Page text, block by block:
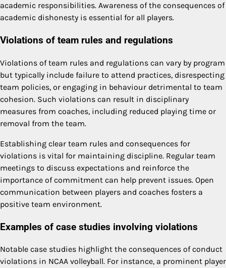
academic responsibilities. Awareness of the consequences of
academic dishonesty is essential for all players.
Violations of team rules and regulations
Violations of team rules and regulations can vary by program
but typically include failure to attend practices, disrespecting
team policies, or engaging in behaviour detrimental to team
cohesion. Such violations can result in disciplinary
measures from coaches, including reduced playing time or
removal from the team.
Establishing clear team rules and consequences for
violations is vital for maintaining discipline. Regular team
meetings to discuss expectations and reinforce the
importance of commitment can help prevent issues. Open
communication between players and coaches fosters a
positive team environment.
Examples of case studies involving violations
Notable case studies highlight the consequences of conduct
violations in NCAA volleyball. For instance, a prominent player